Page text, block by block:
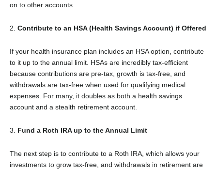
on to other accounts.
2. Contribute to an HSA (Health Savings Account) if Offered
If your health insurance plan includes an HSA option, contribute
to it up to the annual limit. HSAs are incredibly tax-efficient
because contributions are pre-tax, growth is tax-free, and
withdrawals are tax-free when used for qualifying medical
expenses. For many, it doubles as both a health savings
account and a stealth retirement account.
3. Fund a Roth IRA up to the Annual Limit
The next step is to contribute to a Roth IRA, which allows your
investments to grow tax-free, and withdrawals in retirement are